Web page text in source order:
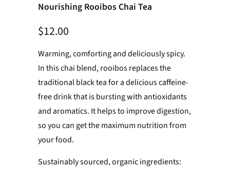
Nourishing Rooibos Chai Tea
$12.00
Warming, comforting and deliciously spicy.
In this chai blend, rooibos replaces the
traditional black tea for a delicious caffeine-
free drink that is bursting with antioxidants
and aromatics. It helps to improve digestion,
so you can get the maximum nutrition from
your food.
Sustainably sourced, organic ingredients: